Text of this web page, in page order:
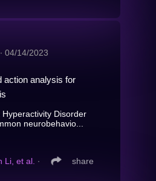
∙ 04/14/2023
action analysis for
Disorder
neurobehavio...
Li, et al. ∙ share